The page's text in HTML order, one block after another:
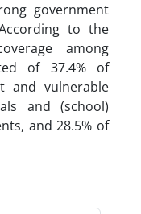
government
to the
among
of 37.4% of
and vulnerable
and (school)
and 28.5% of